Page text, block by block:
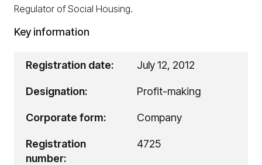
Regulator of Social Housing.
Key information
Registration date: July 12, 2012
Designation: Profit-making
Corporate form: Company
Registration
number:
4725